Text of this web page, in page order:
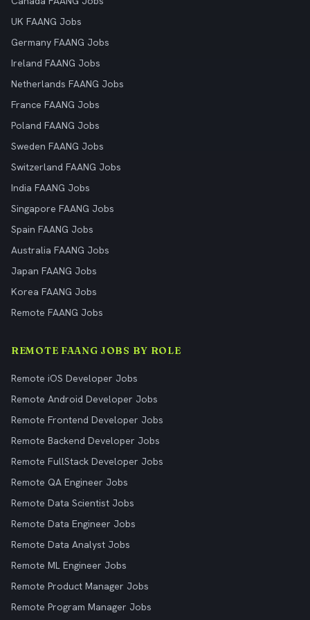
UK FAANG Jobs
Germany FAANG Jobs
Ireland FAANG Jobs
Netherlands FAANG Jobs
France FAANG Jobs
Poland FAANG Jobs
Sweden FAANG Jobs
Switzerland FAANG Jobs
India FAANG Jobs
Singapore FAANG Jobs
Spain FAANG Jobs
Australia FAANG Jobs
Japan FAANG Jobs
Korea FAANG Jobs
Remote FAANG Jobs
REMOTE FAANG JOBS BY ROLE
Remote iOS Developer Jobs
Remote Android Developer Jobs
Remote Frontend Developer Jobs
Remote Backend Developer Jobs
Remote FullStack Developer Jobs
Remote QA Engineer Jobs
Remote Data Scientist Jobs
Remote Data Engineer Jobs
Remote Data Analyst Jobs
Remote ML Engineer Jobs
Remote Product Manager Jobs
Remote Program Manager Jobs